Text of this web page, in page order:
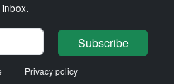
inbox.
Loading...
Subscribe
Privacy policy